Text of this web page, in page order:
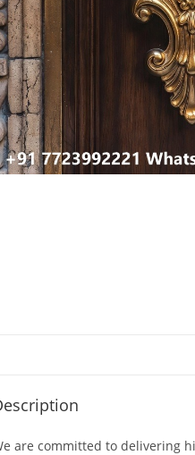
are committed to delivering